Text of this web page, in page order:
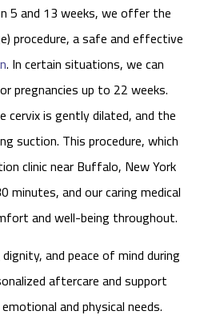
5 and 13 weeks, we offer the
procedure, a safe and effective
. In certain situations, we can
pregnancies up to 22 weeks.
cervix is gently dilated, and the
suction. This procedure, which
clinic near Buffalo, New York
minutes, and our caring medical
and well-being throughout.
and peace of mind during
aftercare and support
and physical needs.